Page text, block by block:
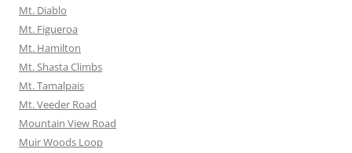
Mt. Diablo
Mt. Figueroa
Mt. Hamilton
Mt. Shasta Climbs
Mt. Tamalpais
Mt. Veeder Road
Mountain View Road
Muir Woods Loop